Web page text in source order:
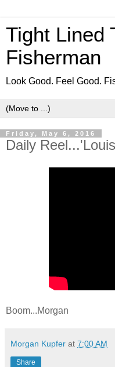
Tight Lined
Fisherman
Look Good. Feel Good.
Friday, May 6, 2016
Daily
Boom...Morgan
Morgan Kupfer at 7:00 AM
Share